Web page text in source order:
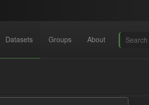
Datasets Groups About